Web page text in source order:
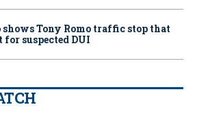
Tony Romo traffic stop that
for suspected DUI